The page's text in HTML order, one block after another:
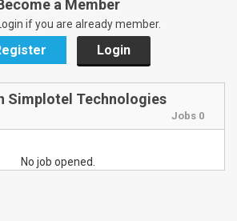
a Member
if you are already member.
Login
Simplotel Technologies
Jobs 0
No job opened.